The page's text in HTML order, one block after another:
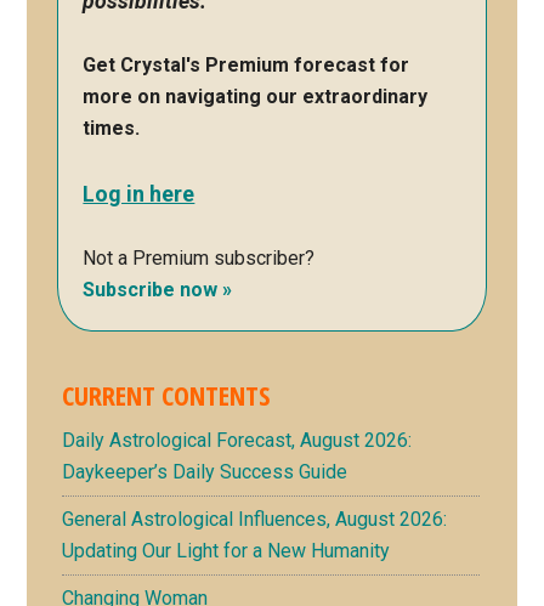
Get Crystal's Premium forecast for
more on navigating our extraordinary
times.
Log in here
Not a Premium subscriber?
Subscribe now »
CURRENT CONTENTS
Daily Astrological Forecast, August 2026:
Daykeeper’s Daily Success Guide
General Astrological Influences, August 2026:
Updating Our Light for a New Humanity
Changing Woman